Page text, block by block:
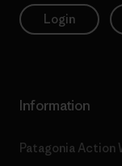
Login
Information
Patagonia Action